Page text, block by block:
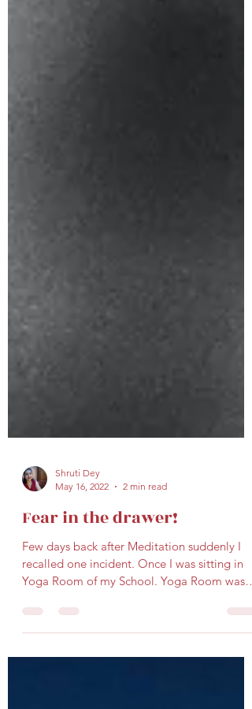
Shruti Dey
May 16, 2022
2 min read
Fear in the drawer!
Few days back after Meditation suddenly I
Yoga Room of my School. Yoga Room was at
the far...